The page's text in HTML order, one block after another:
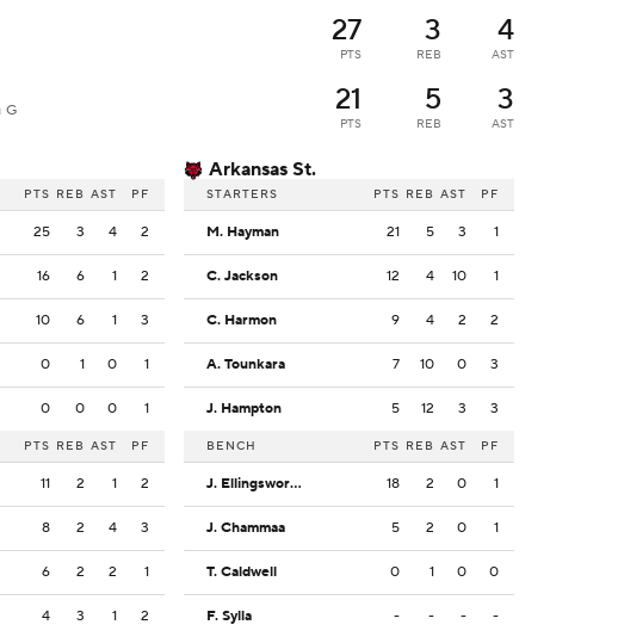
27
PTS
3
REB
4
AST
G 21
PTS
5
REB
3
AST
PTS REB AST PF
25 3 4 2
16 6 1 2
10 6 1 3
0 1 0 1
0 0 0 1
PTS REB AST PF
11 2 1 2
8 2 4 3
6 2 2 1
4 3 1 2
Arkansas St.
STARTERS PTS REB AST PF
M. Hayman 21 5 3 1
C. Jackson 12 4 10 1
C. Harmon 9 4 2 2
A. Tounkara 7 10 0 3
J. Hampton 5 12 3 3
BENCH PTS REB AST PF
J. Ellingsworth 18 2 0 1
J. Chammaa 5 2 0 1
T. Caldwell 0 1 0 0
F. Sylla - - - -